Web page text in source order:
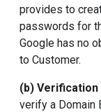
provides to
passwords for
Google has no
to Customer.
(b)
verify a Domain